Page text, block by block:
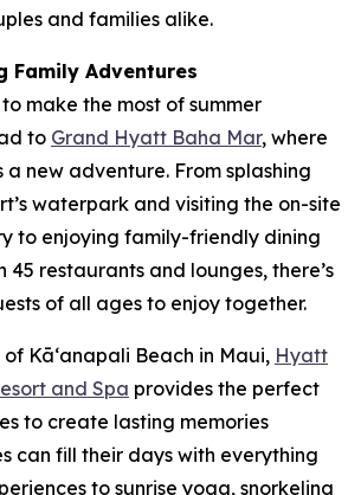
and families alike.
Family Adventures
make the most of summer
to Grand Hyatt Baha Mar, where
new adventure. From splashing
waterpark and visiting the on-site
to enjoying family-friendly dining
45 restaurants and lounges, there’s
of all ages to enjoy together.
Kāʻanapali Beach in Maui, Hyatt
and Spa provides the perfect
to create lasting memories
can fill their days with everything
to sunrise yoga, snorkeling